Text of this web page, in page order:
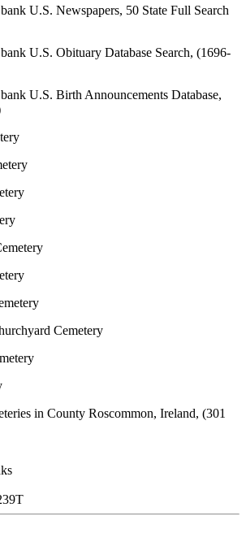
U.S. Newspapers, 50 State Full Search
U.S. Obituary Database Search, (1696-
U.S. Birth Announcements Database,
Cemetery
in County Roscommon, Ireland, (301